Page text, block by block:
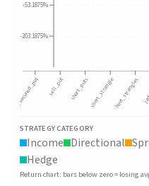
-203.1875%
-53.1875%
cash_secured_put sell_put short_puts short_strangleshort_strangles
STRATEGY CATEGORY
Income Directional
Hedge
Return chart: bars below zero = losing